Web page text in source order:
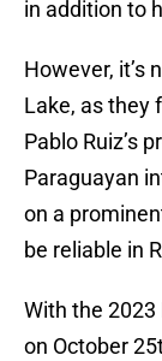
in addition to
However, it’s
Lake, as they
Pablo Ruiz’s
Paraguayan
on a
be reliable in
With the
on October